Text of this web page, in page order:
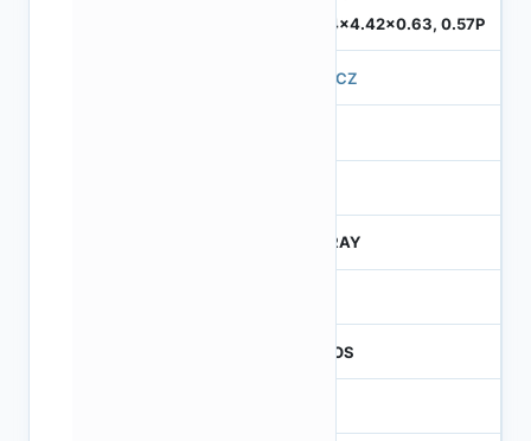
5.74x4.42x0.63, 0.57P
570CZ
CTRAY
CMOS